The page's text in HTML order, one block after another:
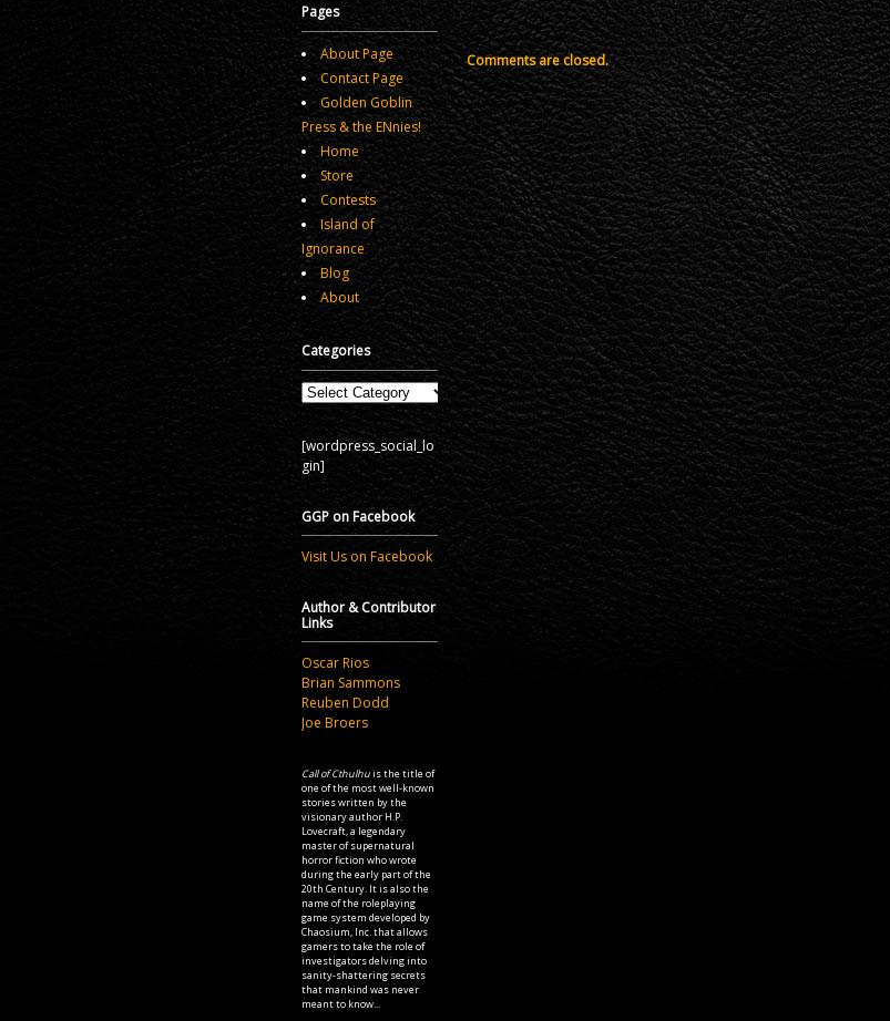
Comments are closed.
Pages
About Page
Contact Page
Golden Goblin
Press & the ENnies!
Home
Store
Contests
Island of
Ignorance
Blog
About
Categories
Categories
[wordpress_social_lo
gin]
GGP on Facebook
Visit Us on Facebook
Author & Contributor
Links
Oscar Rios
Brian Sammons
Reuben Dodd
Joe Broers
Call of Cthulhuis the title of
one of the most well-known
stories written by the
visionary author H.P.
Lovecraft, a legendary
master of supernatural
horror fiction who wrote
during the early part of the
20th Century. It is also the
name of the roleplaying
game system developed by
Chaosium, Inc. that allows
gamers to take the role of
investigators delving into
sanity-shattering secrets
that mankind was never
meant to know...